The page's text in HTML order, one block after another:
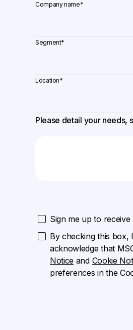
Company name*
Segment*
Location*
Please detail your needs,
Sign me up to
By checking this box,
acknowledge that
Notice and Cookie
preferences in the